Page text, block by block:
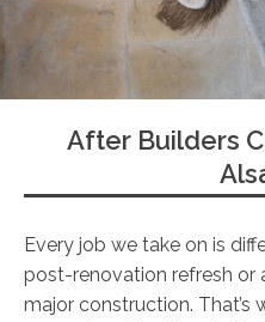
After Builders
Every job we take on is
post-renovation refresh or
major construction. That’s